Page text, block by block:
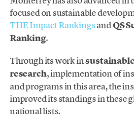
focused on sustainable
THE Impact RankingsandQS
Ranking.
Through its work in
research, implementation of
and programs in this area, the
improved its standings in these
national lists.